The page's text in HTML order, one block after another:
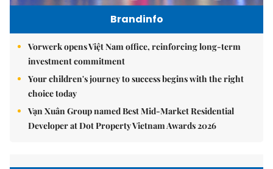
Brandinfo
Vorwerk opens Việt Nam office, reinforcing long-term
investment commitment
Your children's journey to success begins with the right
choice today
Vạn Xuân Group named Best Mid-Market Residential
Developer at Dot Property Vietnam Awards 2026